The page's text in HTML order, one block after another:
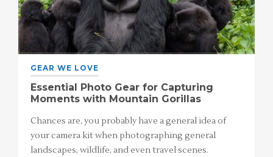
GEAR WE LOVE
Essential Photo Gear for Capturing
Moments with Mountain Gorillas
Chances are, you probably have a general idea of
your camera kit when photographing general
landscapes, wildlife, and even travel scenes.